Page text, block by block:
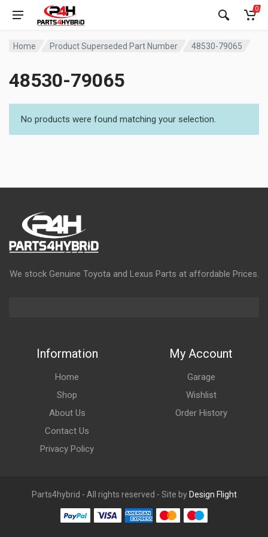
0
Home Product Superseded Part Number 48530-79065
48530-79065
No products were found matching your selection.
We stock Genuine Toyota and Lexus Parts at affordable Prices.
Information
Home
Shop
About Us
Contact Us
Privacy Policy
My Account
Garage
Wishlist
Order History
Parts4hybrid - All rights reserved - Site by Design Flight